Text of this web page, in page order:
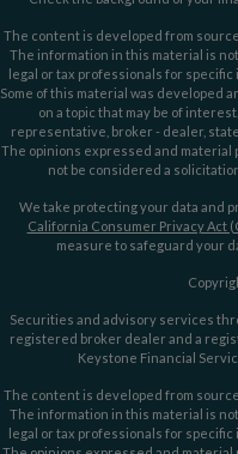
The content is developed from
The information in this material is
legal or tax professionals for
Some of this material was developed
on a topic that may be of
representative, broker - dealer,
The opinions expressed and
not be considered a
We take protecting your data and
California Consumer Privacy Act
measure to safeguard your
Securities and advisory services
registered broker dealer and a
Keystone Financial
The content is developed from
The information in this material is
legal or tax professionals for